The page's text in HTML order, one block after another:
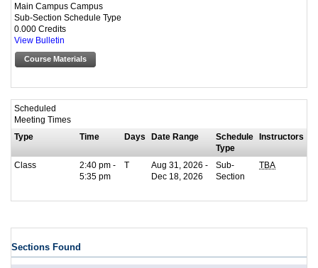
Main Campus Campus
Sub-Section Schedule Type
0.000 Credits
View Bulletin
Course Materials
Scheduled
Meeting Times
Type
Time Days Date Range
Schedule
Type
Instructors
Class
2:40 pm -
5:35 pm
T
Aug 31, 2026 -
Dec 18, 2026
Sub-
Section
TBA
Sections Found